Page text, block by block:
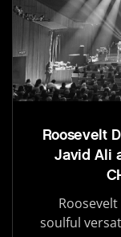
Roosevelt
Javid Ali
Roosevelt
soulful